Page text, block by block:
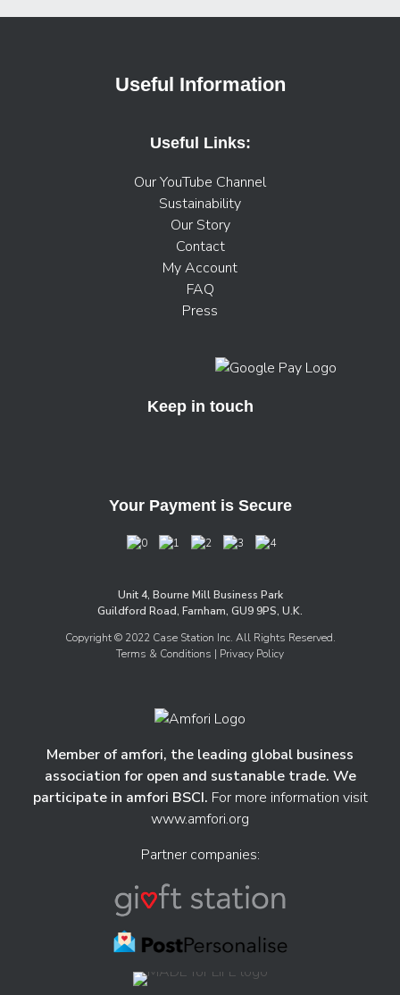
Useful Information
Useful Links:
Our YouTube Channel
Sustainability
Our Story
Contact
My Account
FAQ
Press
Keep in touch
Your Payment is Secure
Unit 4, Bourne Mill Business Park
Guildford Road, Farnham, GU9 9PS, U.K.
Copyright © 2022 Case Station Inc. All Rights Reserved.
Terms & Conditions | Privacy Policy
Member of amfori, the leading global business
association for open and sustanable trade. We
participate in amfori BSCI. For more information visit
www.amfori.org
Partner companies: